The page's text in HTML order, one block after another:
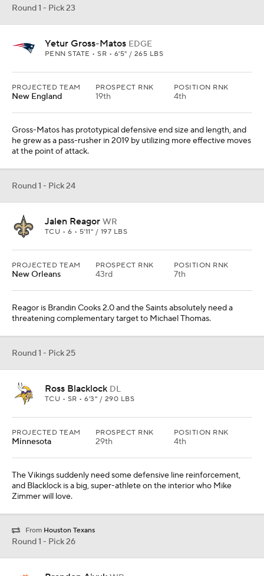
Round 1 - Pick 23
Yetur Gross-Matos EDGE
PENN STATE • SR • 6'5" / 265 LBS
PROJECTED TEAM
New England
PROSPECT RNK
19th
POSITION RNK
4th
Gross-Matos has prototypical defensive end size and length, and
he grew as a pass-rusher in 2019 by utilizing more effective moves
at the point of attack.
Round 1 - Pick 24
Jalen Reagor WR
TCU • 6 • 5'11" / 197 LBS
PROJECTED TEAM
New Orleans
PROSPECT RNK
43rd
POSITION RNK
7th
Reagor is Brandin Cooks 2.0 and the Saints absolutely need a
threatening complementary target to Michael Thomas.
Round 1 - Pick 25
Ross Blacklock DL
TCU • SR • 6'3" / 290 LBS
PROJECTED TEAM
Minnesota
PROSPECT RNK
29th
POSITION RNK
4th
The Vikings suddenly need some defensive line reinforcement,
and Blacklock is a big, super-athlete on the interior who Mike
Zimmer will love.
From Houston Texans
Round 1 - Pick 26